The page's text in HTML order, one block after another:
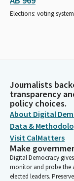
Elections: voting
Journalists
transparency
policy choices.
About Digital
Data &
Visit CalMatters
Make
Digital Democracy
monitor and probe the
elected leaders.